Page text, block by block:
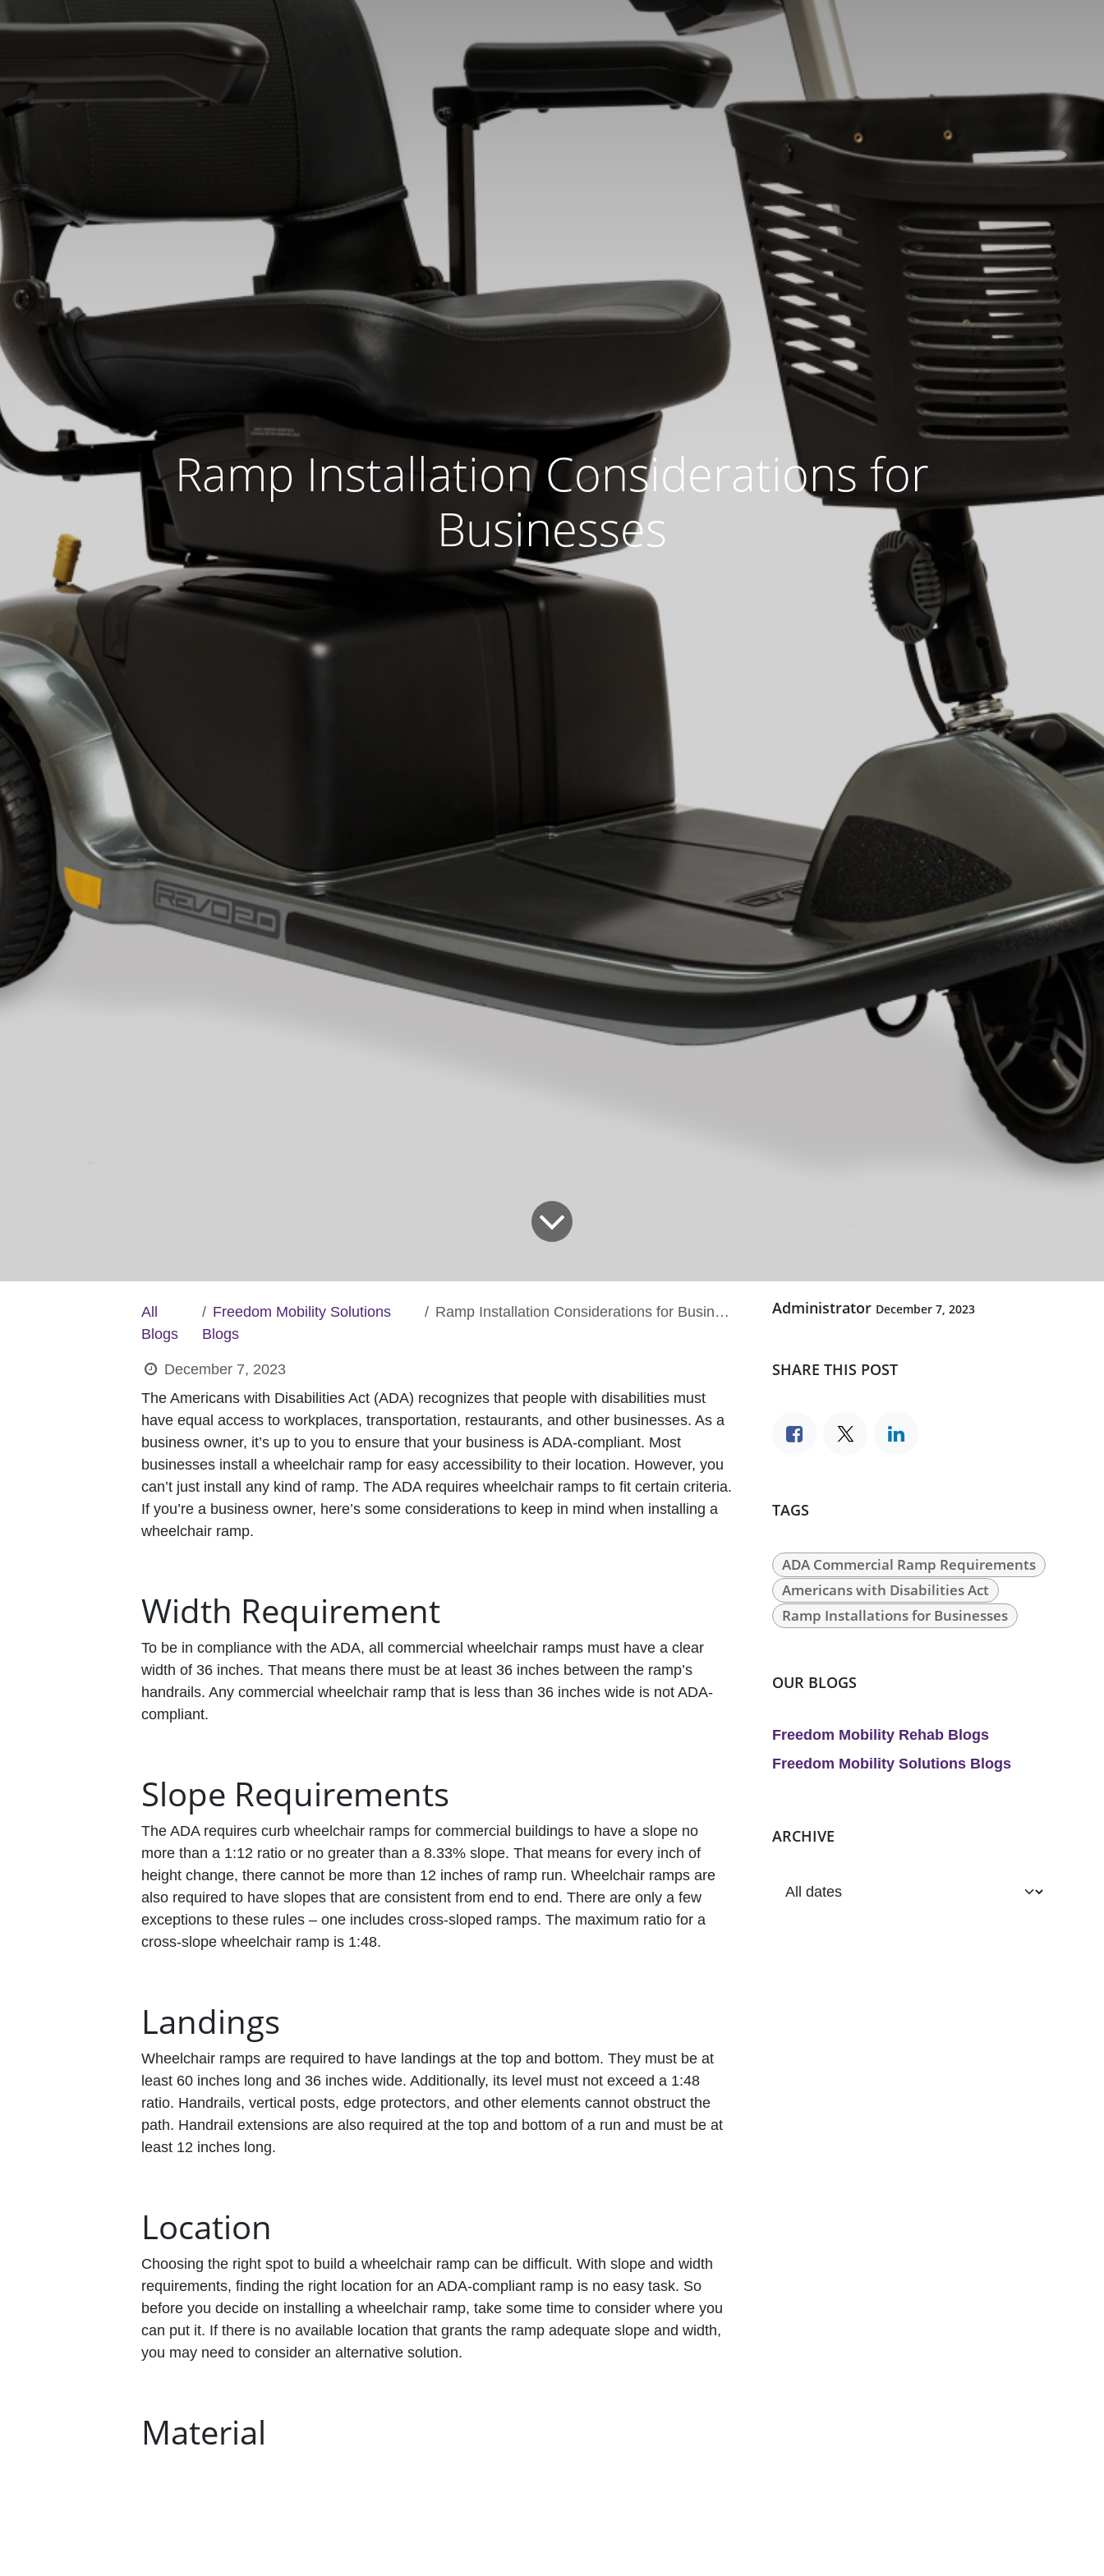
Ramp Installation Considerations for
Businesses
All
Blogs
Freedom Mobility Solutions
Blogs
Ramp Installation Considerations for Businesses
December 7, 2023
The Americans with Disabilities Act (ADA) recognizes that people with disabilities must
have equal access to workplaces, transportation, restaurants, and other businesses. As a
business owner, it’s up to you to ensure that your business is ADA-compliant. Most
businesses install a wheelchair ramp for easy accessibility to their location. However, you
can’t just install any kind of ramp. The ADA requires wheelchair ramps to fit certain criteria.
If you’re a business owner, here’s some considerations to keep in mind when installing a
wheelchair ramp.
Width Requirement
To be in compliance with the ADA, all commercial wheelchair ramps must have a clear
width of 36 inches. That means there must be at least 36 inches between the ramp’s
handrails. Any commercial wheelchair ramp that is less than 36 inches wide is not ADA-
compliant.
Slope Requirements
The ADA requires curb wheelchair ramps for commercial buildings to have a slope no
more than a 1:12 ratio or no greater than a 8.33% slope. That means for every inch of
height change, there cannot be more than 12 inches of ramp run. Wheelchair ramps are
also required to have slopes that are consistent from end to end. There are only a few
exceptions to these rules – one includes cross-sloped ramps. The maximum ratio for a
cross-slope wheelchair ramp is 1:48.
Landings
Wheelchair ramps are required to have landings at the top and bottom. They must be at
least 60 inches long and 36 inches wide. Additionally, its level must not exceed a 1:48
ratio. Handrails, vertical posts, edge protectors, and other elements cannot obstruct the
path. Handrail extensions are also required at the top and bottom of a run and must be at
least 12 inches long.
Location
Choosing the right spot to build a wheelchair ramp can be difficult. With slope and width
requirements, finding the right location for an ADA-compliant ramp is no easy task. So
before you decide on installing a wheelchair ramp, take some time to consider where you
can put it. If there is no available location that grants the ramp adequate slope and width,
you may need to consider an alternative solution.
Material
Administrator December 7, 2023
SHARE THIS POST
TAGS
ADA Commercial Ramp Requirements
Americans with Disabilities Act
Ramp Installations for Businesses
OUR BLOGS
Freedom Mobility Rehab Blogs
Freedom Mobility Solutions Blogs
ARCHIVE